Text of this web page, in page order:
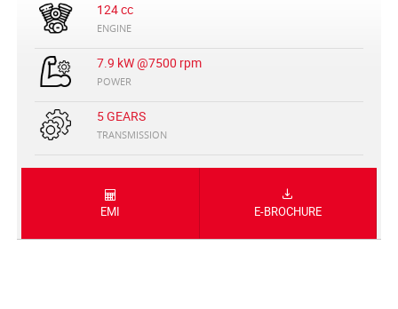
124 cc
ENGINE
7.9 kW @7500 rpm
POWER
5 GEARS
TRANSMISSION
EMI E-BROCHURE